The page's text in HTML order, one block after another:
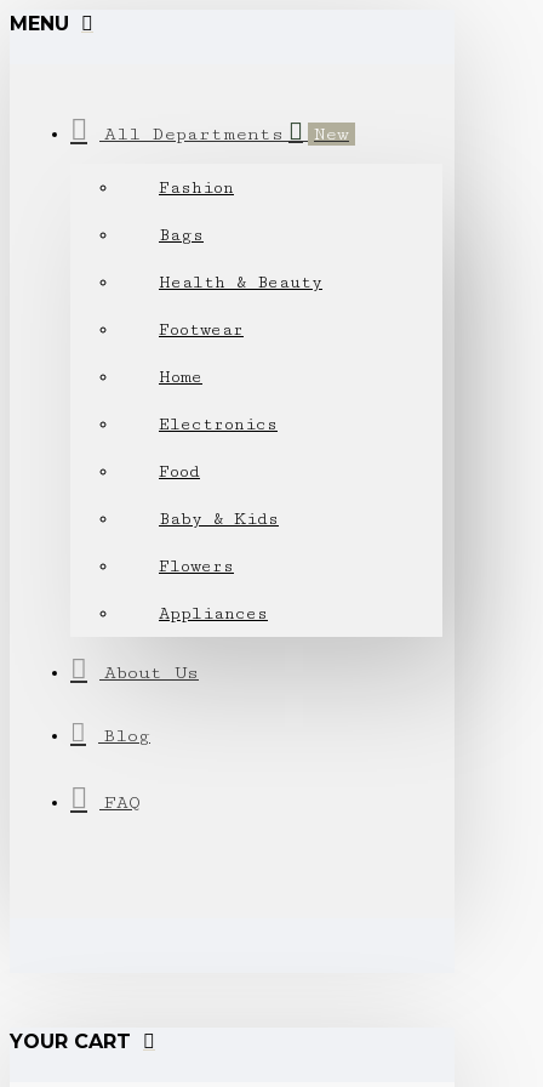
MENU
All Departments New
Fashion
Bags
Health & Beauty
Footwear
Home
Electronics
Food
Baby & Kids
Flowers
Appliances
About Us
Blog
FAQ
YOUR CART